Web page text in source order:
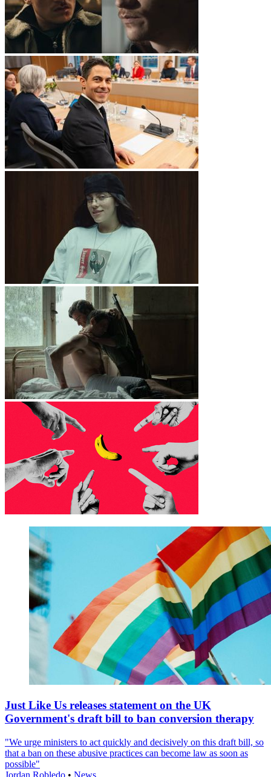
Just Like Us releases statement on the UK
Government's draft bill to ban conversion therapy
"We urge ministers to act quickly and decisively on this draft bill, so
that a ban on these abusive practices can become law as soon as
possible"
Jordan Robledo • News